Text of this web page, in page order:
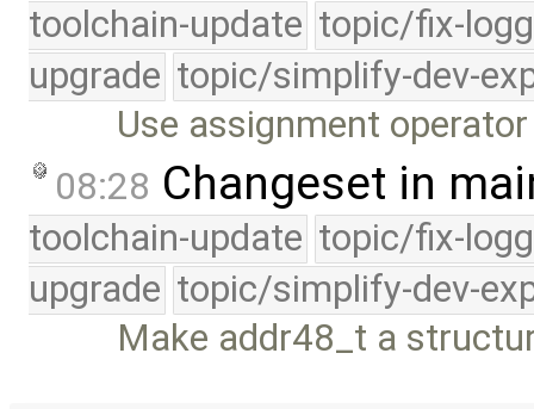
toolchain-update topic/fix-
upgrade topic/simplify-dev-
Use assignment
08:28 Changeset in
toolchain-update topic/fix-
upgrade topic/simplify-dev-
Make addr48_t a